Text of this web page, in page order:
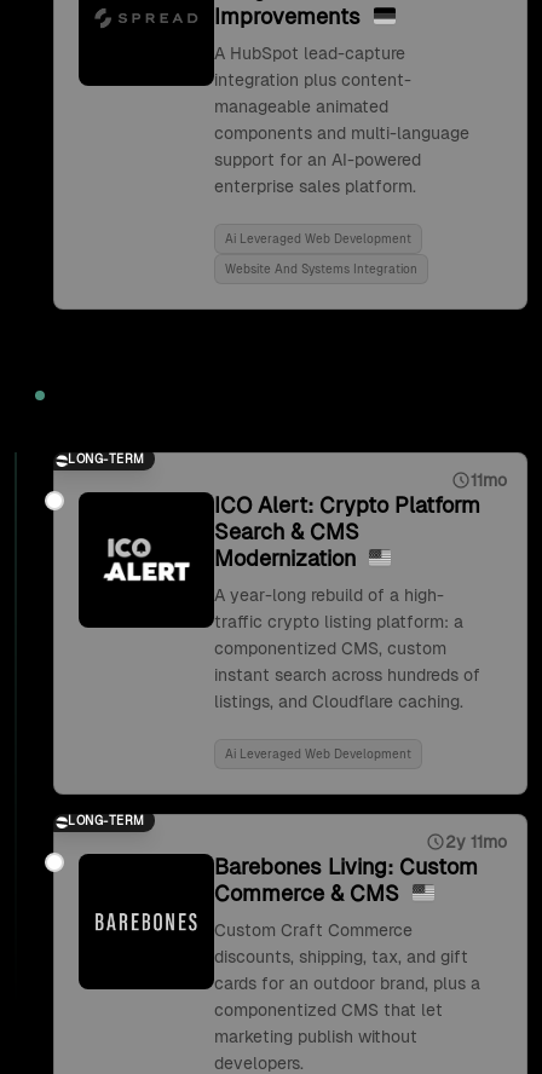
Improvements
A HubSpot lead-capture
integration plus content-
manageable animated
components and multi-language
support for an AI-powered
enterprise sales platform.
Ai Leveraged Web Development
Website And Systems Integration
LONG-TERM
11mo
ICO Alert: Crypto Platform
Search & CMS
Modernization
A year-long rebuild of a high-
traffic crypto listing platform: a
componentized CMS, custom
instant search across hundreds of
listings, and Cloudflare caching.
Ai Leveraged Web Development
LONG-TERM
2y 11mo
Barebones Living: Custom
Commerce & CMS
Custom Craft Commerce
discounts, shipping, tax, and gift
cards for an outdoor brand, plus a
componentized CMS that let
marketing publish without
developers.